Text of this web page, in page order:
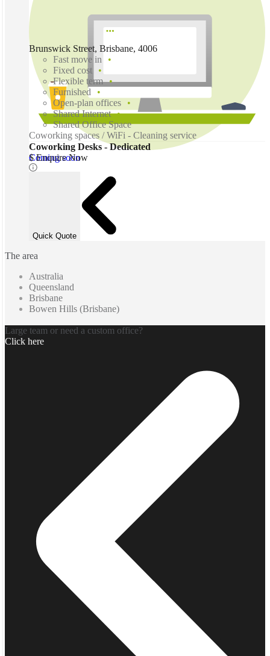
Coming soon
Brunswick Street, Brisbane, 4006
Fast move in
Fixed cost
Flexible term
Furnished
Open-plan offices
Shared Internet
Shared Office Space
Coworking spaces / WiFi - Cleaning service
Coworking Desks - Dedicated
$ Enquire Now
Quick Quote
The area
Australia
Queensland
Brisbane
Bowen Hills (Brisbane)
Large team or need a custom office?
Click here